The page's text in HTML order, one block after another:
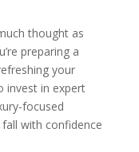
thought as
preparing a
your
invest in expert
focused
with confidence